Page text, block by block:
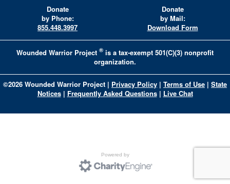
Donate
by Phone:
855.448.3997
Donate
by Mail:
Download Form
Wounded Warrior Project ® is a tax-exempt 501(C)(3) nonprofit
organization.
©2026 Wounded Warrior Project | Privacy Policy | Terms of Use | State
Notices | Frequently Asked Questions | Live Chat
Powered by